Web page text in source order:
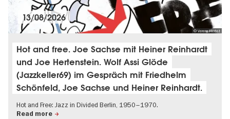
© Verena Herbst
13/08/2026
Hot and free. Joe Sachse mit Heiner Reinhardt
und Joe Hertenstein. Wolf Assi Glöde
(Jazzkeller69) im Gespräch mit Friedhelm
Schönfeld, Joe Sachse und Heiner Reinhardt.
Hot and Free: Jazz in Divided Berlin, 1950–1970.
Read more